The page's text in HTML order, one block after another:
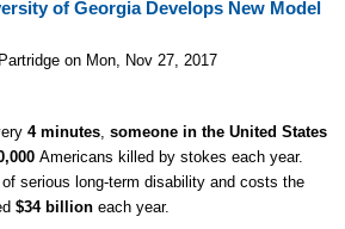
of Georgia Develops New Model
on Mon, Nov 27, 2017
4 minutes someone in the United States
Americans killed by stokes each year.
serious long-term disability and costs the
$34 billion each year.